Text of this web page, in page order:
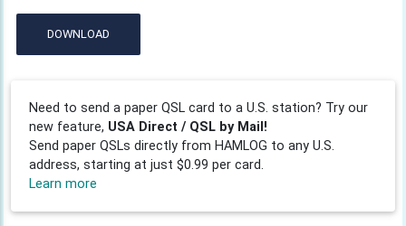
DOWNLOAD
Need to send a paper QSL card to a U.S. station? Try our
new feature, USA Direct / QSL by Mail!
Send paper QSLs directly from HAMLOG to any U.S.
address, starting at just $0.99 per card.
Learn more